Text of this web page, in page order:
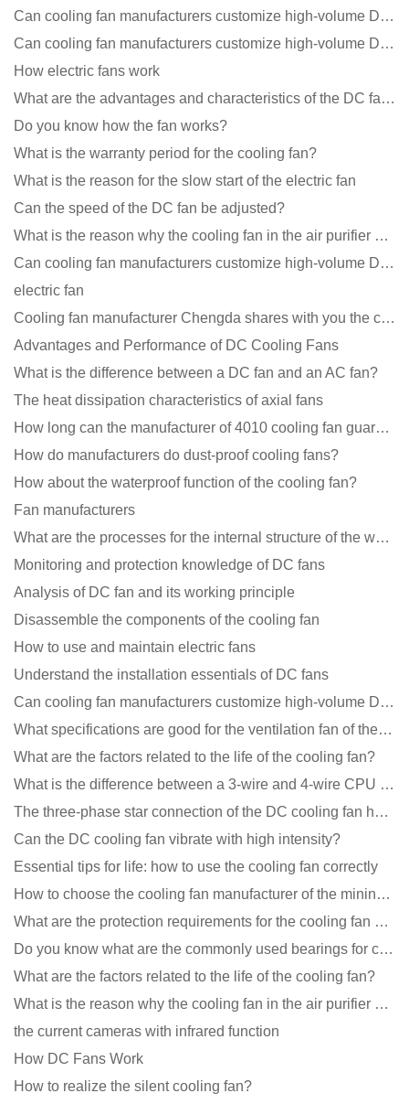
Can cooling fan manufacturers customize high-volume DC 9V fans?
Can cooling fan manufacturers customize high-volume DC 9V fans?
How electric fans work
What are the advantages and characteristics of the DC fan produced?
Do you know how the fan works?
What is the warranty period for the cooling fan?
What is the reason for the slow start of the electric fan
Can the speed of the DC fan be adjusted?
What is the reason why the cooling fan in the air purifier does not rotate?
Can cooling fan manufacturers customize high-volume DC 9V fans?
electric fan
Cooling fan manufacturer Chengda shares with you the cleaning skills of fans
Advantages and Performance of DC Cooling Fans
What is the difference between a DC fan and an AC fan?
The heat dissipation characteristics of axial fans
How long can the manufacturer of 4010 cooling fan guarantee?
How do manufacturers do dust-proof cooling fans?
How about the waterproof function of the cooling fan?
Fan manufacturers
What are the processes for the internal structure of the waterproof fan?
Monitoring and protection knowledge of DC fans
Analysis of DC fan and its working principle
Disassemble the components of the cooling fan
How to use and maintain electric fans
Understand the installation essentials of DC fans
Can cooling fan manufacturers customize high-volume DC 9V fans?
What specifications are good for the ventilation fan of the air purifier?
What are the factors related to the life of the cooling fan?
What is the difference between a 3-wire and 4-wire CPU cooling fan for a computer?
The three-phase star connection of the DC cooling fan has a variable frequency motor control circuit
Can the DC cooling fan vibrate with high intensity?
Essential tips for life: how to use the cooling fan correctly
How to choose the cooling fan manufacturer of the mining machine? 2 tricks to get it done
What are the protection requirements for the cooling fan of the charging pile?
Do you know what are the commonly used bearings for cooling fans?
What are the factors related to the life of the cooling fan?
What is the reason why the cooling fan in the air purifier does not rotate?
the current cameras with infrared function
How DC Fans Work
How to realize the silent cooling fan?